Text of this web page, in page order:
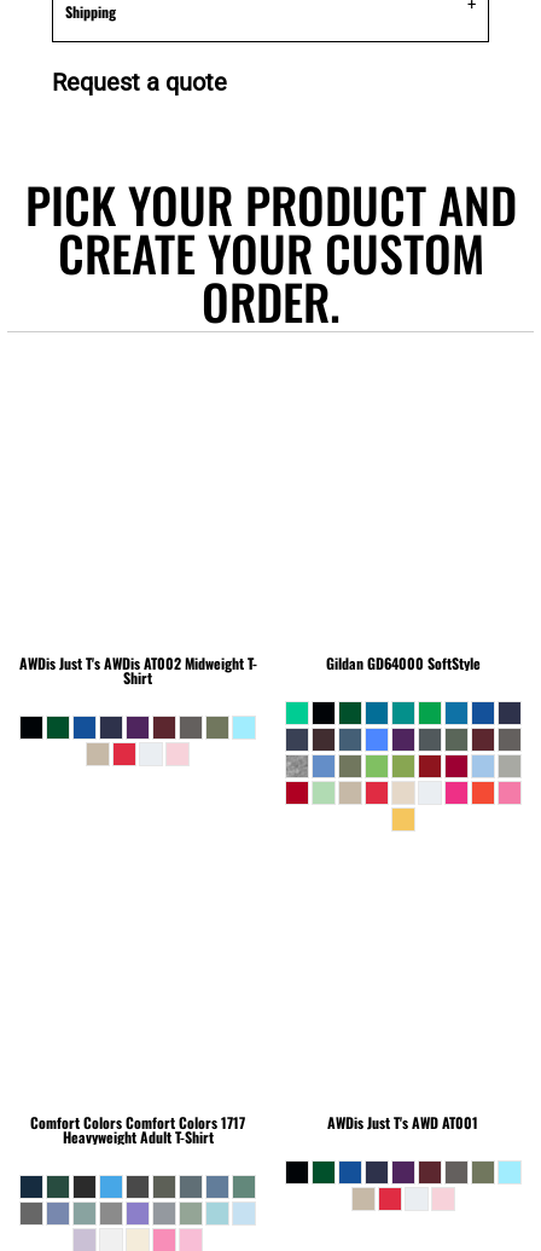
Shipping
Request a quote
PICK YOUR PRODUCT AND
CREATE YOUR CUSTOM
ORDER.
AWDis Just T'sAWDis AT002 Midweight T-
Shirt
GildanGD64000 SoftStyle
Comfort ColorsComfort Colors 1717
Heavyweight Adult T-Shirt
AWDis Just T'sAWD AT001